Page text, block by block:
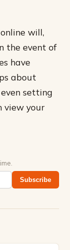
will,
the event of
have
about
setting
view your
Subscribe